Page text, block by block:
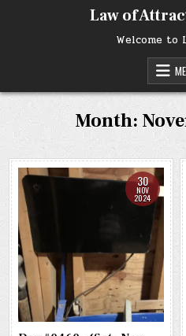
Law of
Welcome to
Month:
30
NOV
2024